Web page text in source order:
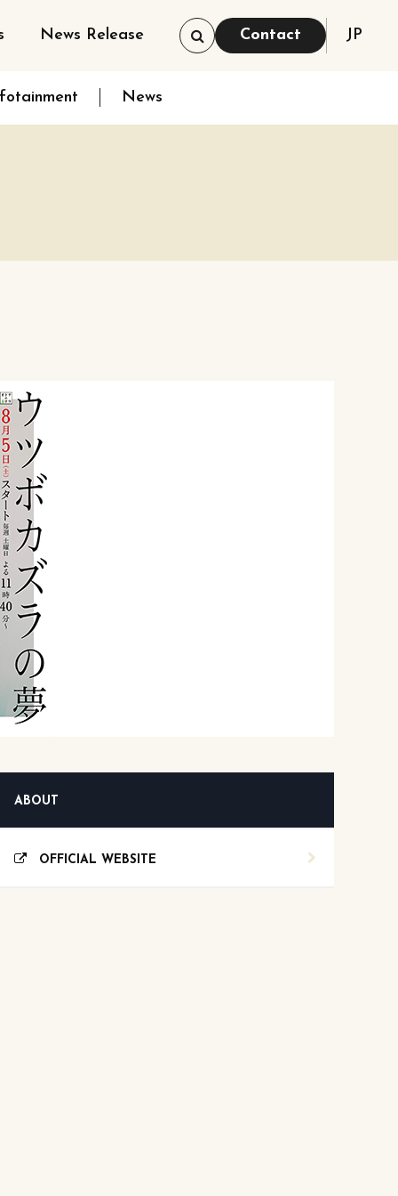
News Release Contact JP
News
ABOUT
OFFICIAL WEBSITE